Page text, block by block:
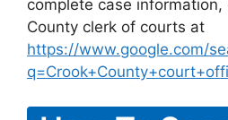
complete case
County clerk of courts at
https://www.google.com/